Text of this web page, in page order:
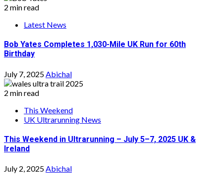
2 min read
Latest News
Bob Yates Completes 1,030-Mile UK Run for 60th
Birthday
July 7, 2025 Abichal
2 min read
This Weekend
UK Ultrarunning News
This Weekend in Ultrarunning – July 5–7, 2025 UK &
Ireland
July 2, 2025Abichal